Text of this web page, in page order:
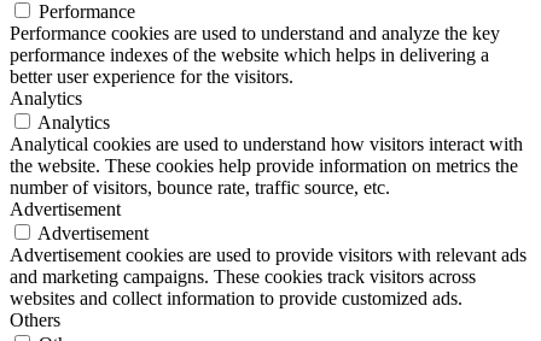
Performance
Performance cookies are used to understand and analyze the key
performance indexes of the website which helps in delivering a
better user experience for the visitors.
Analytics
Analytics
Analytical cookies are used to understand how visitors interact with
the website. These cookies help provide information on metrics the
number of visitors, bounce rate, traffic source, etc.
Advertisement
Advertisement
Advertisement cookies are used to provide visitors with relevant ads
and marketing campaigns. These cookies track visitors across
websites and collect information to provide customized ads.
Others